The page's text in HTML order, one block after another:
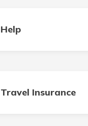
Help
Travel Insurance